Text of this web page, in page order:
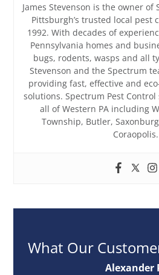
James Stevenson is the owner of
Pittsburgh’s trusted local pest
1992. With decades of
Pennsylvania homes and
bugs, rodents, wasps and all
Stevenson and the Spectrum
providing fast, effective and
solutions. Spectrum Pest
all of Western PA including
Township, Butler,
Coraopolis.
What Our
Alexander